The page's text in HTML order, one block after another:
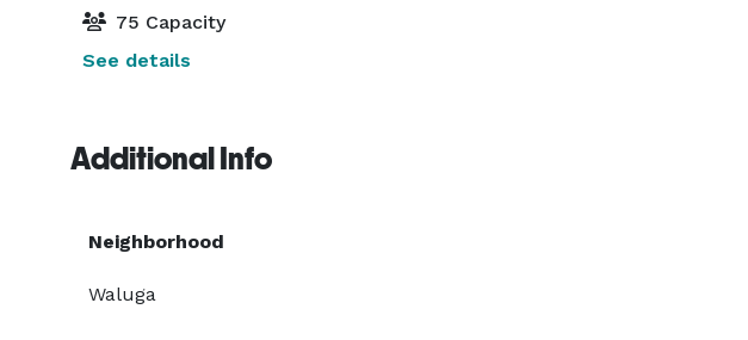
75 Capacity
See details
Additional Info
Neighborhood
Waluga